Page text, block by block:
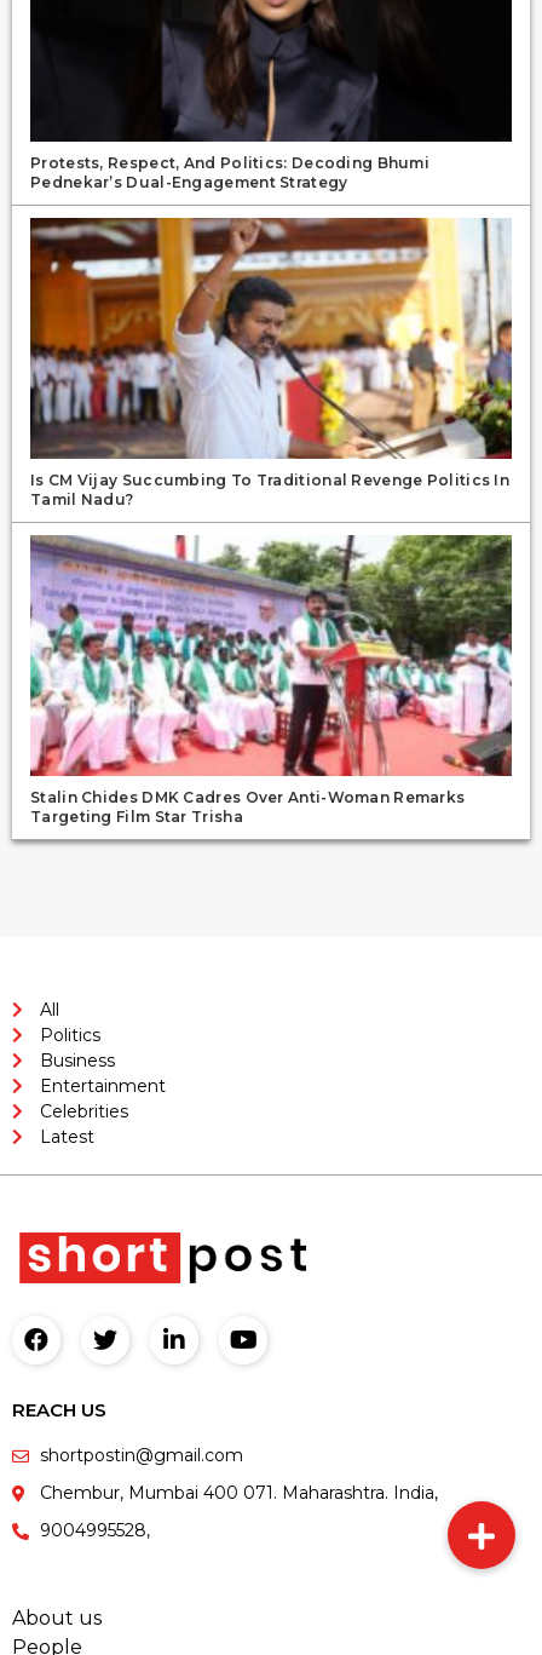
Protests, Respect, And Politics: Decoding Bhumi
Pednekar’s Dual-Engagement Strategy
Is CM Vijay Succumbing To Traditional Revenge Politics In
Tamil Nadu?
Stalin Chides DMK Cadres Over Anti-Woman Remarks
Targeting Film Star Trisha
All
Politics
Business
Entertainment
Celebrities
Latest
REACH US
shortpostin@gmail.com
Chembur, Mumbai 400 071. Maharashtra. India,
9004995528,
About us
People